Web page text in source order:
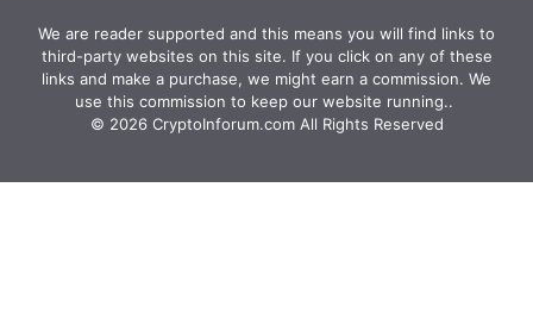
We are reader supported and this means you will find links to
third-party websites on this site. If you click on any of these
links and make a purchase, we might earn a commission. We
use this commission to keep our website running.. ‍
© 2026 CryptoInforum.com All Rights Reserved